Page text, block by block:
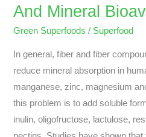
And Mineral
Green Superfoods / Superfood
In general, fiber and fiber
reduce mineral absorption in
manganese, zinc, magnesium
this problem is to add soluble
inulin, oligofructose, lactulose,